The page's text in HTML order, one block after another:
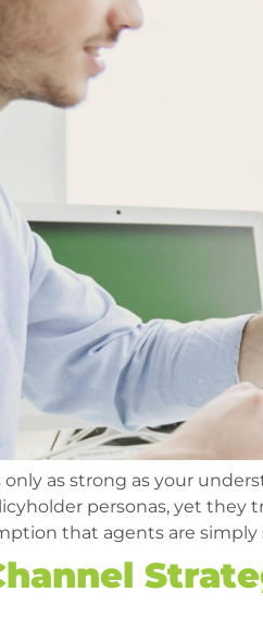
as strong as your
personas, yet
that agents are